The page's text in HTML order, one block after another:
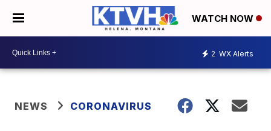
WATCH NOW
2 WX Alerts
NEWS CORONAVIRUS